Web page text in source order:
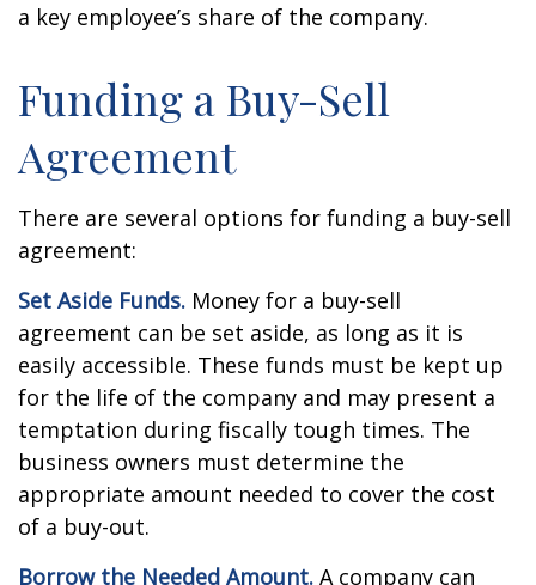
a key employee’s share of the company.
Funding a Buy-Sell
Agreement
There are several options for funding a buy-sell
agreement:
Set Aside Funds. Money for a buy-sell
agreement can be set aside, as long as it is
easily accessible. These funds must be kept up
for the life of the company and may present a
temptation during fiscally tough times. The
business owners must determine the
appropriate amount needed to cover the cost
of a buy-out.
Borrow the Needed Amount. A company can